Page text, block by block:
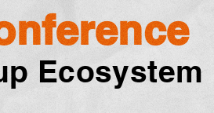
Ecosystem